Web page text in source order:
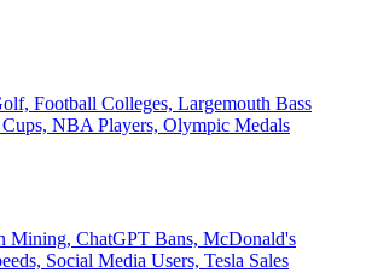
Football Colleges, Largemouth Bass
NBA Players, Olympic Medals
Mining, ChatGPT Bans, McDonald's
Social Media Users, Tesla Sales